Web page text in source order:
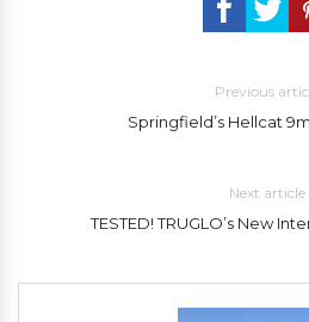
Previous
Springfield’s Hellcat
Next article
TESTED! TRUGLO’s New